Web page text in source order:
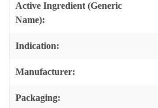
Active Ingredient (Generic
Name):
Indication:
Manufacturer:
Packaging: